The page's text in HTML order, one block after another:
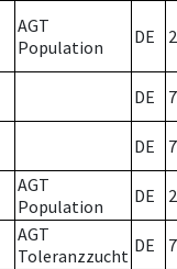
AGT
Population
DE 2
DE 7
DE 7
AGT
Population
DE 2
AGT
Toleranzzucht DE 7